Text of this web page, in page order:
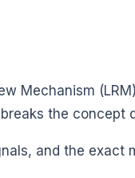
Mechanism
the concept
and the exact